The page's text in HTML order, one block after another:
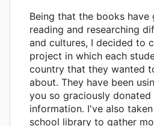
Being that the books
reading and researching
and cultures, I decided to
project in which each
country that they wanted
about. They have been
you so graciously
information. I've also
school library to gather